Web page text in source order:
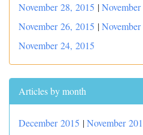
November 28, 2015 |
November 26, 2015 |
November 24, 2015
Articles by month
December 2015 |November